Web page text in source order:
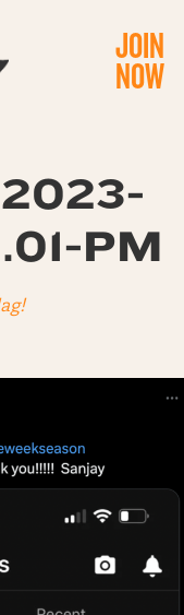
JOIN
NOW
PM